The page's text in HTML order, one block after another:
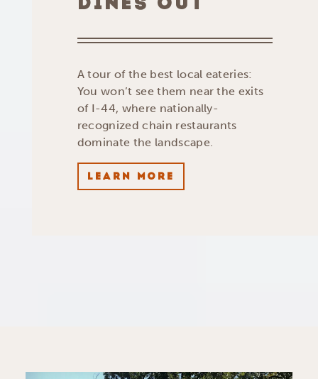
DINES OUT
A tour of the best local eateries:
You won’t see them near the exits
of I-44, where nationally-
recognized chain restaurants
dominate the landscape.
LEARN MORE